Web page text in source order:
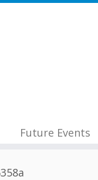
Future Events